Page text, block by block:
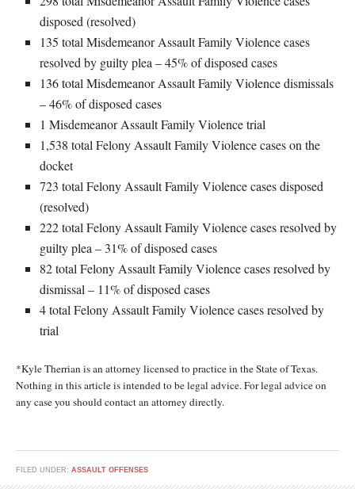
disposed (resolved)
135 total Misdemeanor Assault Family Violence cases
resolved by guilty plea – 45% of disposed cases
136 total Misdemeanor Assault Family Violence dismissals
– 46% of disposed cases
1 Misdemeanor Assault Family Violence trial
1,538 total Felony Assault Family Violence cases on the
docket
723 total Felony Assault Family Violence cases disposed
(resolved)
222 total Felony Assault Family Violence cases resolved by
guilty plea – 31% of disposed cases
82 total Felony Assault Family Violence cases resolved by
dismissal – 11% of disposed cases
4 total Felony Assault Family Violence cases resolved by
trial
*Kyle Therrian is an attorney licensed to practice in the State of Texas.
Nothing in this article is intended to be legal advice. For legal advice on
any case you should contact an attorney directly.
FILED UNDER: ASSAULT OFFENSES